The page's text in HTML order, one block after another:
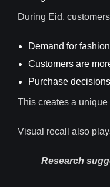
During Eid,
Demand for
Customers are
Purchase
This creates a
Visual recall also
Research